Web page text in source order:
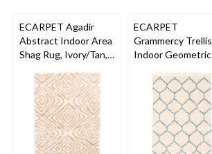
ECARPET Agadir
Abstract Indoor Area
Shag Rug, Ivory/Tan,
ECARPET
Grammercy Trellis
Indoor Geometric
Cream, Assorted